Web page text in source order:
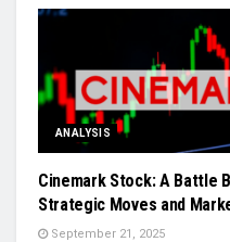
ANALYSIS
Cinemark Stock: A Battle
Strategic Moves and
September 21, 2025